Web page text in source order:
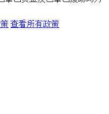
查看所有政策